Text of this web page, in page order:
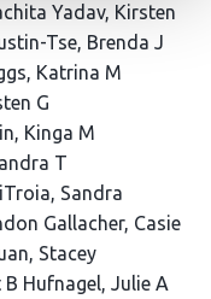
Yadav Kirsten
Tse Brenda J
Katrina M
G
Kinga M
T
Sandra
Gallacher Casie
Stacey
B Hufnagel Julie A